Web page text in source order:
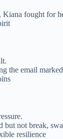
fought for
the email
but not break,
resilience